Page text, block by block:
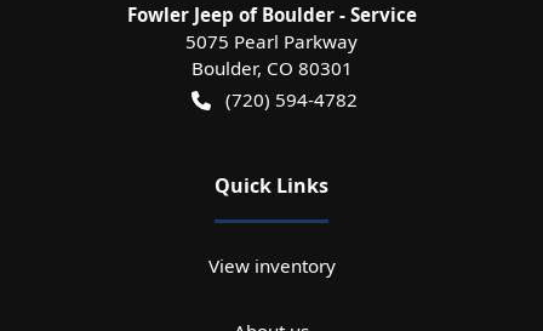
Fowler Jeep of Boulder - Service
5075 Pearl Parkway
Boulder, CO 80301
(720) 594-4782
Quick Links
View inventory